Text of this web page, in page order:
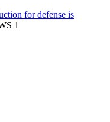
for defense is
1